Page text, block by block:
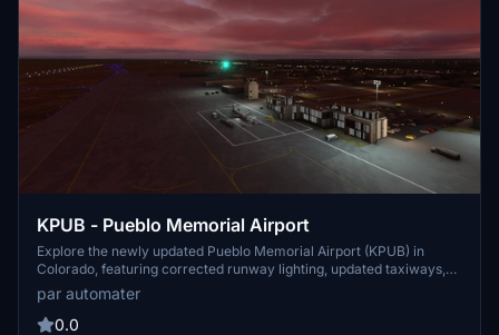
KPUB - Pueblo Memorial Airport
Explore the newly updated Pueblo Memorial Airport (KPUB) in
Colorado, featuring corrected runway lighting, updated taxiways,
and added terminal lighting. This add-on aims to enhance your
general aviation experience at this public airport in the United
States. More improvements and enhancements are planned for
par automater
0.0